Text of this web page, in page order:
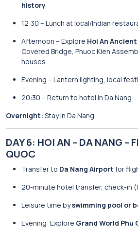
history
12:30 – Lunch at local/Indian
Afternoon – Explore Hoi An
Covered Bridge, Phuoc Kien
houses
Evening – Lantern lighting, local
20:30 – Return to hotel in Da Nang
Overnight: Stay in Da Nang
DAY 6: HOI AN – DA NANG –
QUOC
Transfer to Da Nang Airport for
20-minute hotel transfer, check-in
Leisure time byswimming pool or
Evening: Explore Grand World Phu